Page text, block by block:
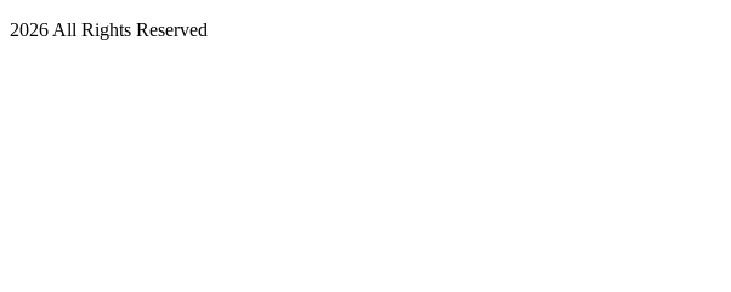
2026 All Rights Reserved